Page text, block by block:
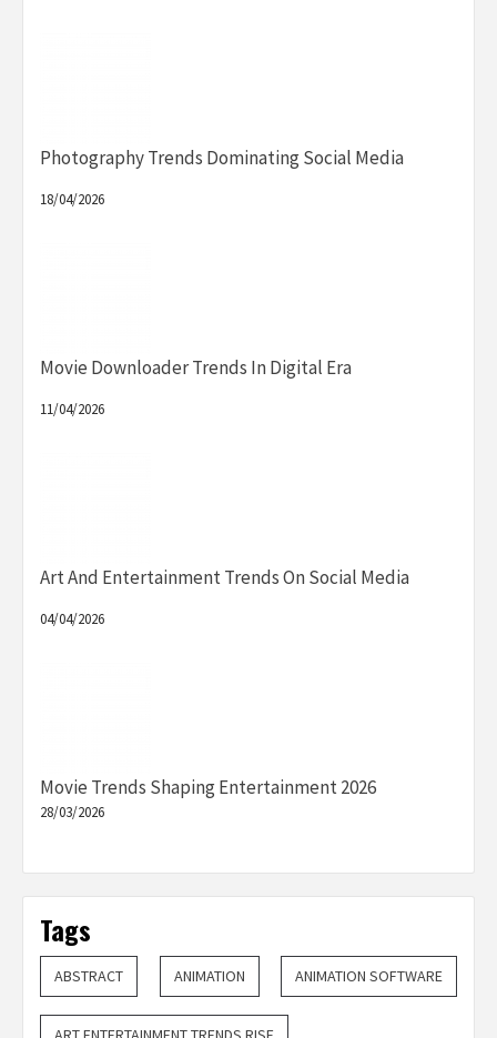
Photography Trends Dominating Social Media
18/04/2026
Movie Downloader Trends In Digital Era
11/04/2026
Art And Entertainment Trends On Social Media
04/04/2026
Movie Trends Shaping Entertainment 2026
28/03/2026
Tags
ABSTRACT ANIMATION ANIMATION SOFTWARE